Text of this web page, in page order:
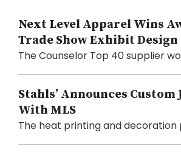
Next Level Apparel Wins
Trade Show Exhibit Design
The Counselor Top 40 supplier
Stahls’ Announces Custom
With MLS
The heat printing and decoration